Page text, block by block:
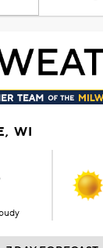
WI